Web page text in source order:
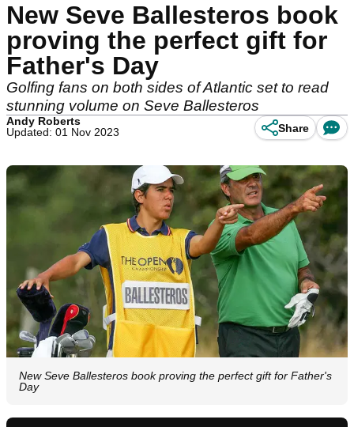
New Seve Ballesteros book
proving the perfect gift for
Father's Day
Golfing fans on both sides of Atlantic set to read
stunning volume on Seve Ballesteros
Andy Roberts
Updated: 01 Nov 2023
Share
New Seve Ballesteros book proving the perfect gift for Father's
Day